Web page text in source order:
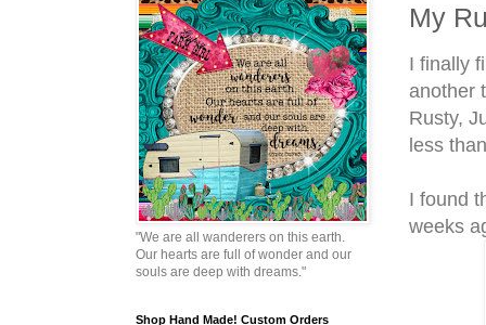
My
I finally
another
Rusty,
less
I found
weeks
"We are all wanderers on this earth.
Our hearts are full of wonder and our
souls are deep with dreams."
Shop Hand Made! Custom Orders